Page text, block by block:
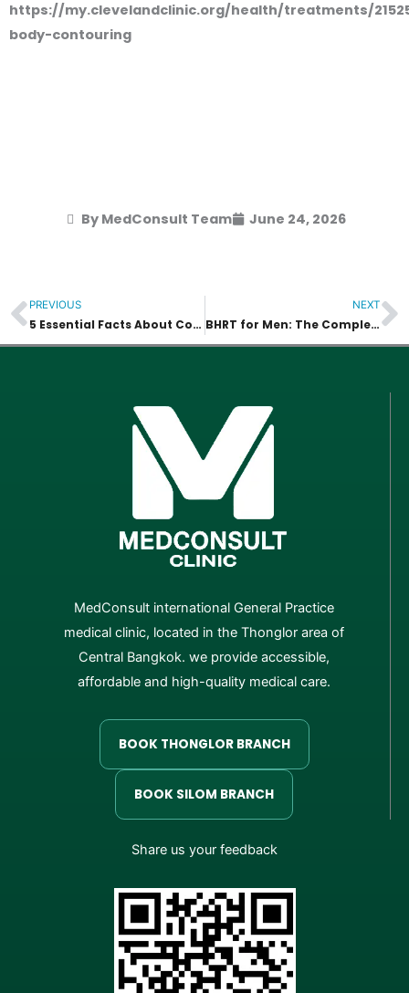
https://my.clevelandclinic.org/health/treatments/
body-contouring
By MedConsult Team June 24, 2026
Prev
PREVIOUS
5 Essential Facts About Confidential HIV Testing in Bangkok (2026)
NEXT
BHRT for Men: The Complete 2026 Guide to Restoring Vitality and Performance
MedConsult international General Practice
medical clinic, located in the Thonglor area of
Central Bangkok. we provide accessible,
affordable and high-quality medical care.
BOOK THONGLOR BRANCH
BOOK SILOM BRANCH
Share us your feedback